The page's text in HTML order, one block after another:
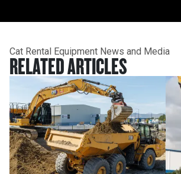
Cat Rental Equipment News and Media
RELATED ARTICLES